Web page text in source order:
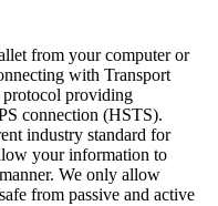
from your computer or
with Transport
providing
connection (HSTS).
industry standard for
your information to
We only allow
from passive and active